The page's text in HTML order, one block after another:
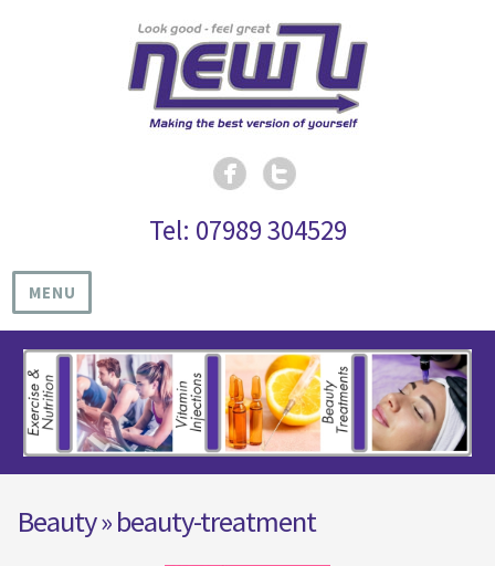
Tel: 07989 304529
MENU
Beauty» beauty-treatment